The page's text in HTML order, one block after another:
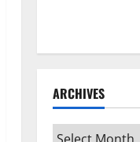
ARCHIVES
Archives